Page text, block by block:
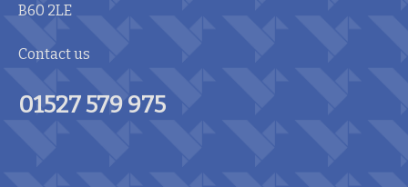
B60 2LE
Contact us
01527 579 975